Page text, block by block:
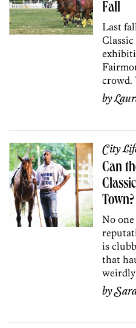
Fall
Last
crowd.
by
City
Can
Town?
No
is
that
by